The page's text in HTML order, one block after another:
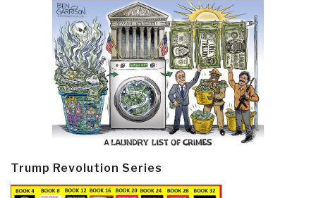
Trump Revolution Series